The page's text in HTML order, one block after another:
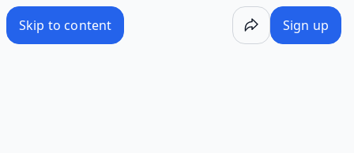
Skip to content Sign up